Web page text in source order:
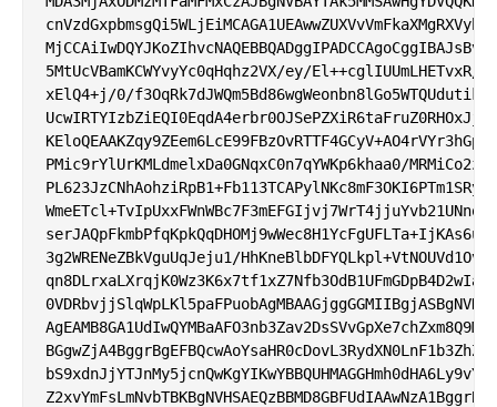
5MtUcVBamKCWYvyYc0qHqhz2VX/ey/El++cglIUUmLHETvxR/
xElQ4+j/0/
PMic9rYlUrKMLdmelxDa0GNqxC0n7qYWKp6khaa0/
3g2WRENeZBkVguUqJeju1/